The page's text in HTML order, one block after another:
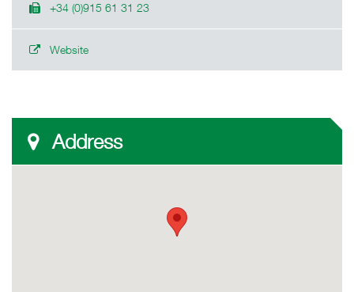
+34 (0)915 61 31 23
Website
Address